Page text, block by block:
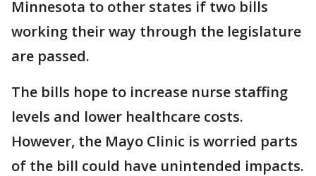
Minnesota to other states if two bills
working their way through the legislature
are passed.
The bills hope to increase nurse staffing
levels and lower healthcare costs.
However, the Mayo Clinic is worried parts
of the bill could have unintended impacts.